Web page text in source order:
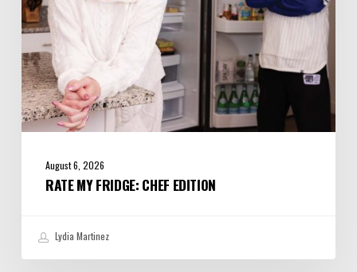
August 6, 2026
RATE MY FRIDGE: CHEF EDITION
Lydia Martinez